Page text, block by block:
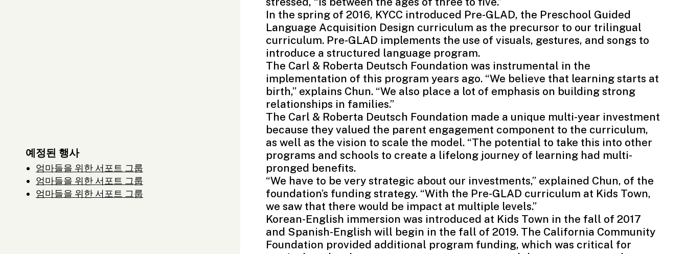
예정된 행사
엄마들을 위한 서포트 그룹
엄마들을 위한 서포트 그룹
엄마들을 위한 서포트 그룹
In the spring of 2016, KYCC introduced Pre-GLAD, the Preschool Guided
Language Acquisition Design curriculum as the precursor to our trilingual
curriculum. Pre-GLAD implements the use of visuals, gestures, and songs to
introduce a structured language program.
The Carl & Roberta Deutsch Foundation was instrumental in the
implementation of this program years ago. “We believe that learning starts at
birth,” explains Chun. “We also place a lot of emphasis on building strong
relationships in families.”
The Carl & Roberta Deutsch Foundation made a unique multi-year investment
because they valued the parent engagement component to the curriculum,
as well as the vision to scale the model. “The potential to take this into other
programs and schools to create a lifelong journey of learning had multi-
pronged benefits.
“We have to be very strategic about our investments,” explained Chun, of the
foundation’s funding strategy. “With the Pre-GLAD curriculum at Kids Town,
we saw that there would be impact at multiple levels.”
Korean-English immersion was introduced at Kids Town in the fall of 2017
and Spanish-English will begin in the fall of 2019. The California Community
Foundation provided additional program funding, which was critical for